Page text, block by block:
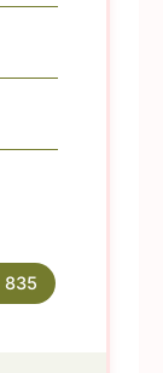
835